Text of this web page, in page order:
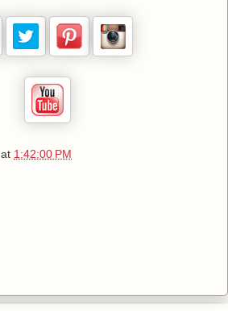
at 1:42:00 PM